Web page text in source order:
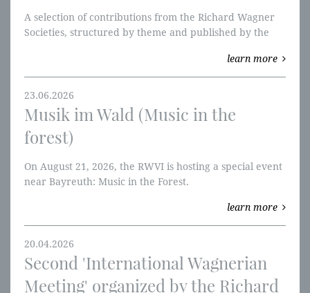
A selection of contributions from the Richard Wagner
Societies, structured by theme and published by the
learn more
23.06.2026
Musik im Wald (Music in the
forest)
On August 21, 2026, the RWVI is hosting a special event
near Bayreuth: Music in the Forest.
learn more
20.04.2026
Second 'International Wagnerian
Meeting' organized by the Richard